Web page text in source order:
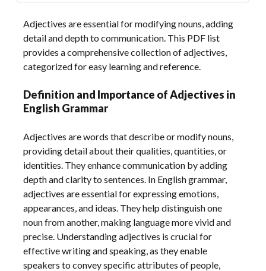
Adjectives are essential for modifying nouns, adding
detail and depth to communication. This PDF list
provides a comprehensive collection of adjectives,
categorized for easy learning and reference.
Definition and Importance of Adjectives in
English Grammar
Adjectives are words that describe or modify nouns,
providing detail about their qualities, quantities, or
identities. They enhance communication by adding
depth and clarity to sentences. In English grammar,
adjectives are essential for expressing emotions,
appearances, and ideas. They help distinguish one
noun from another, making language more vivid and
precise. Understanding adjectives is crucial for
effective writing and speaking, as they enable
speakers to convey specific attributes of people,